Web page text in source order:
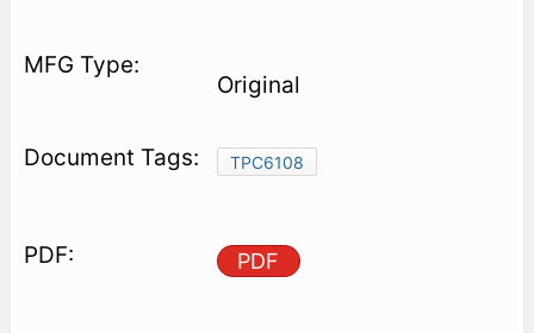
Original
TPC6108
PDF